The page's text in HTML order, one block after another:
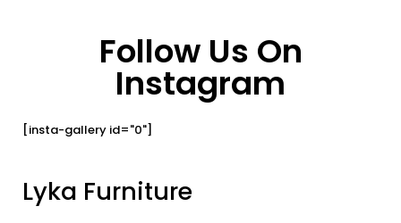
Follow Us On
Instagram
[insta-gallery id="0"]
Lyka Furniture